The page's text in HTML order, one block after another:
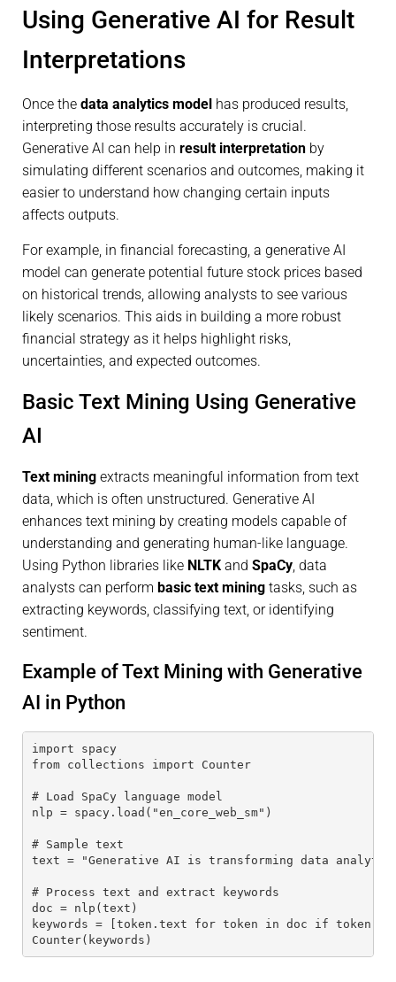
Using Generative AI for Result
Interpretations
Once the data analytics model has produced results,
interpreting those results accurately is crucial.
Generative AI can help in result interpretation by
simulating different scenarios and outcomes, making it
easier to understand how changing certain inputs
affects outputs.
For example, in financial forecasting, a generative AI
model can generate potential future stock prices based
on historical trends, allowing analysts to see various
likely scenarios. This aids in building a more robust
financial strategy as it helps highlight risks,
uncertainties, and expected outcomes.
Basic Text Mining Using Generative
AI
Text mining extracts meaningful information from text
data, which is often unstructured. Generative AI
enhances text mining by creating models capable of
understanding and generating human-like language.
Using Python libraries like NLTK and SpaCy, data
analysts can perform basic text mining tasks, such as
extracting keywords, classifying text, or identifying
sentiment.
Example of Text Mining with Generative
AI in Python
import spacy
from collections import Counter
# Load SpaCy language model
nlp = spacy.load("en_core_web_sm")
# Sample text
text = "Generative AI is transforming data
# Process text and extract keywords
doc = nlp(text)
keywords = [token.text for token in doc if
Counter(keywords)